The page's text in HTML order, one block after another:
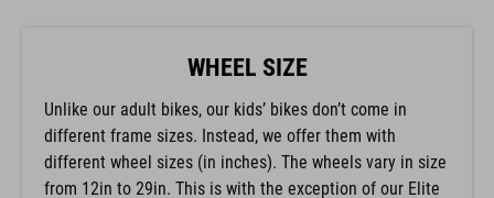
WHEEL SIZE
Unlike our adult bikes, our kids’ bikes don’t come in
different frame sizes. Instead, we offer them with
different wheel sizes (in inches). The wheels vary in size
from 12in to 29in. This is with the exception of our Elite